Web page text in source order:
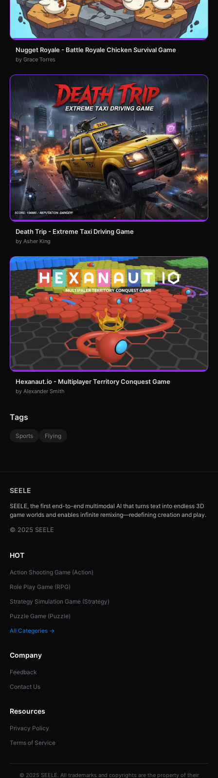
Nugget Royale - Battle Royale Chicken Survival Game
by Grace Torres
Death Trip - Extreme Taxi Driving Game
by Asher King
Hexanaut.io - Multiplayer Territory Conquest Game
by Alexander Smith
Tags
Sports Flying
SEELE
SEELE, the first end-to-end multimodal AI that turns text into endless 3D
game worlds and enables infinite remixing—redefining creation and play.
© 2025 SEELE
HOT
Action Shooting Game (Action)
Role Play Game (RPG)
Strategy Simulation Game (Strategy)
Puzzle Game (Puzzle)
All Categories →
Company
Feedback
Contact Us
Resources
Privacy Policy
Terms of Service
© 2025 SEELE. All trademarks and copyrights are the property of their